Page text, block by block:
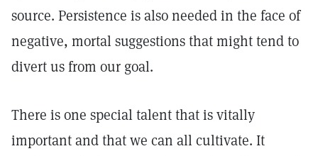
source. Persistence is also needed in the face of
negative, mortal suggestions that might tend to
divert us from our goal.
There is one special talent that is vitally
important and that we can all cultivate. It